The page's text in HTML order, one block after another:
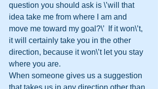
question you should ask is \’will that
idea take me from where I am and
move me toward my goal?\’  If it won\’t,
it will certainly take you in the other
direction, because it won\’t let you stay
where you are.
When someone gives us a suggestion
that takes us in any direction other than